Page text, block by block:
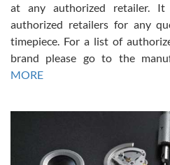
Russ D
7/30/2026
Amazing selection, competitive prices,
David R. was fantastic to work with.
This was my first watch and experience
at any authorized retailer.
authorized retailers for any
timepiece. For a list of
brand please go to the
MORE